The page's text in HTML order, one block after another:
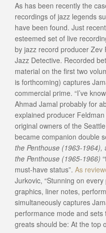
As has been recently the
recordings of jazz legends
have been found. Just
esteemed set of live
by jazz record producer Zev
Jazz Detective. Recorded
material on the first two
is forthcoming) captures
commercial prime. “I’ve
Ahmad Jamal probably for
explained producer
original owners of the
became companion double
the Penthouse (1963-1964),
the Penthouse (1965-1966)
must-have status”. As
Jurkovic, “Stunning on
graphics, liner notes,
simultaneously captures
performance mode and
greats should be: At the top